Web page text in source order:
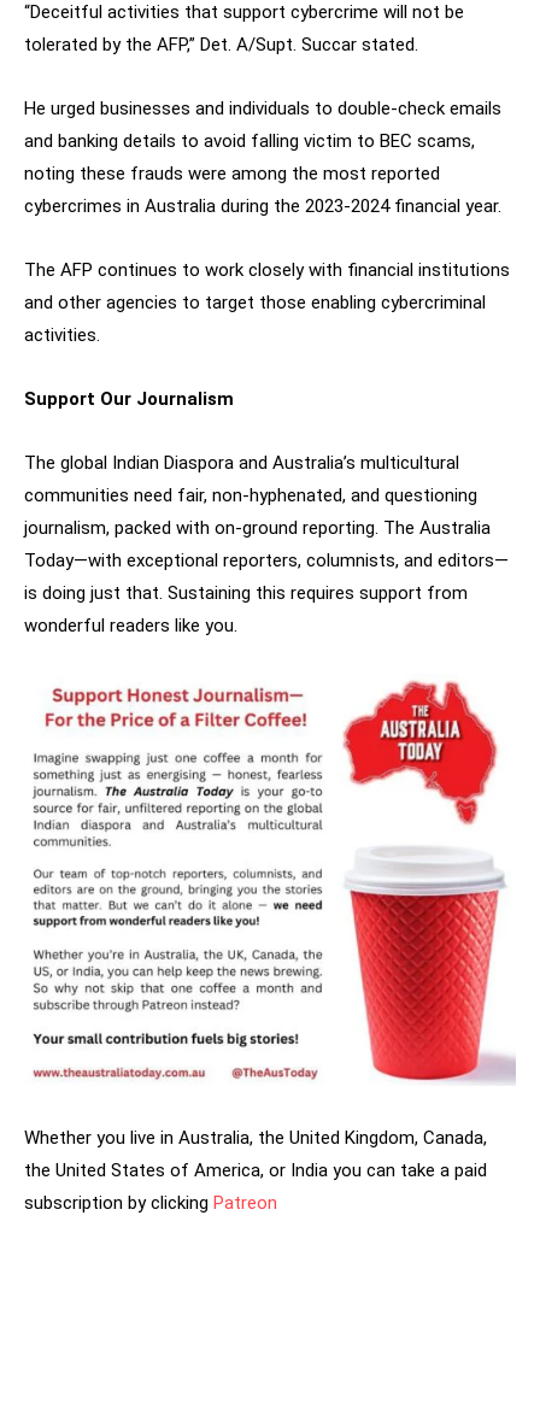
“Deceitful activities that support cybercrime will not be
tolerated by the AFP,” Det. A/Supt. Succar stated.
He urged businesses and individuals to double-check emails
and banking details to avoid falling victim to BEC scams,
noting these frauds were among the most reported
cybercrimes in Australia during the 2023-2024 financial year.
The AFP continues to work closely with financial institutions
and other agencies to target those enabling cybercriminal
activities.
Support Our Journalism
The global Indian Diaspora and Australia’s multicultural
communities need fair, non-hyphenated, and questioning
journalism, packed with on-ground reporting. The Australia
Today—with exceptional reporters, columnists, and editors—
is doing just that. Sustaining this requires support from
wonderful readers like you.
Whether you live in Australia, the United Kingdom, Canada,
the United States of America, or India you can take a paid
subscription by clicking Patreon